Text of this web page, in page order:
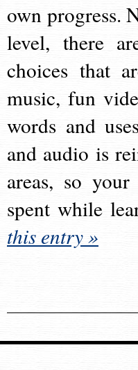
own progress.
level, there
choices that
music, fun
words and
and audio is
areas, so
spent while
this entry »